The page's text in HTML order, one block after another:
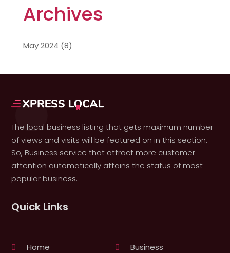
Archives
May 2024 (8)
The local business listing that gets maximum number
of views and visits will be featured on in this section.
So, Business service that attract more customer
attention automatically attains the status of most
popular business.
Quick Links
Home
Business